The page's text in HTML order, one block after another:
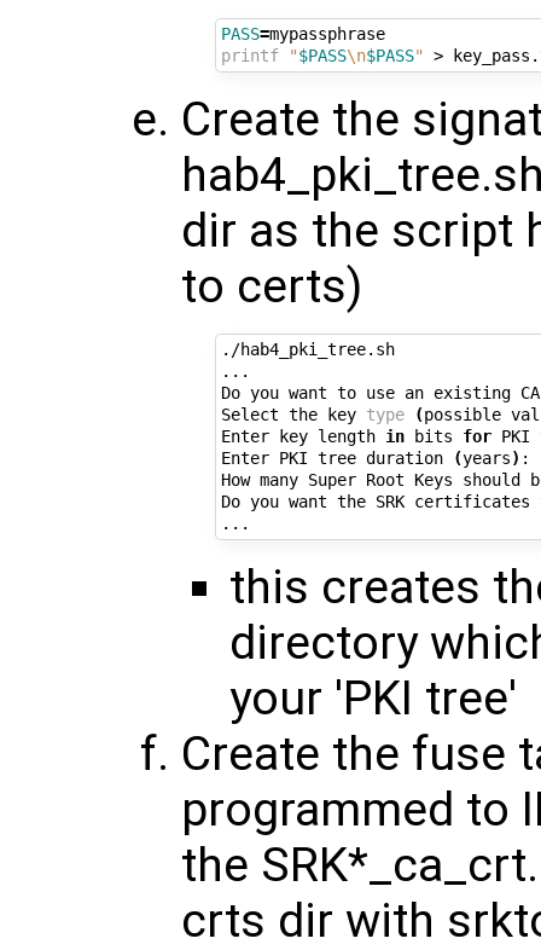
PASS=
mypassphrase
printf
"$PASS\n$PASS"
Create the
dir as the script
to certs)
./hab4_pki_tree.sh
...
Do you want to use an existing
Select the key type (possible
Enter key length in bits for PKI
Enter PKI tree duration
(years) :
How many Super Root Keys should
Do you want the SRK
this creates
directory
your 'PKI tree'
Create the fuse
programmed to
the
crts dir with